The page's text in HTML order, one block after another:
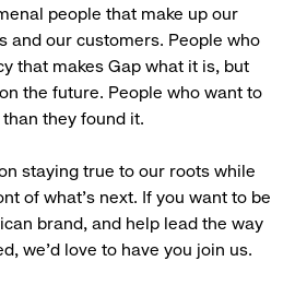
people that make up our
and our customers. People who
that makes Gap what it is, but
the future. People who want to
they found it.
staying true to our roots while
of what’s next. If you want to be
brand, and help lead the way
we’d love to have you join us.